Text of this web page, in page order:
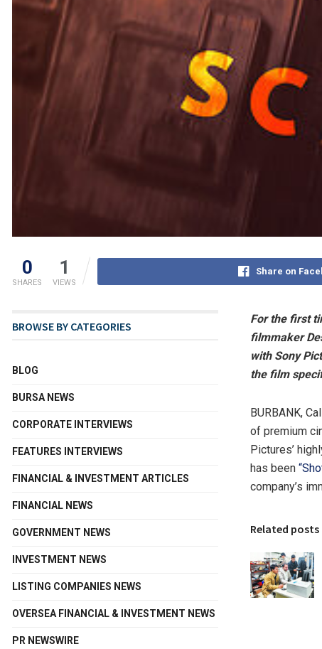
0
SHARES
1
VIEWS
Share on
For the first
filmmaker
with Sony
the film
BURBANK,
of premium
Pictures’
has been
company’s
Related posts
BROWSE BY CATEGORIES
BLOG
BURSA NEWS
CORPORATE INTERVIEWS
FEATURES INTERVIEWS
FINANCIAL & INVESTMENT ARTICLES
FINANCIAL NEWS
GOVERNMENT NEWS
INVESTMENT NEWS
LISTING COMPANIES NEWS
OVERSEA FINANCIAL & INVESTMENT NEWS
PR NEWSWIRE